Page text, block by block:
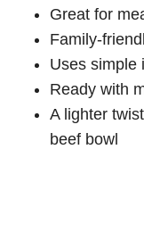
Great for
Family-
Uses simple
Ready with
A lighter
beef bowl